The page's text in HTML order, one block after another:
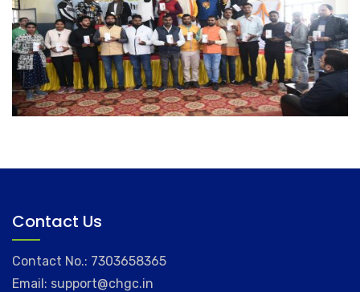
Contact Us
Contact No.: 7303658365
Email: support@chgc.in